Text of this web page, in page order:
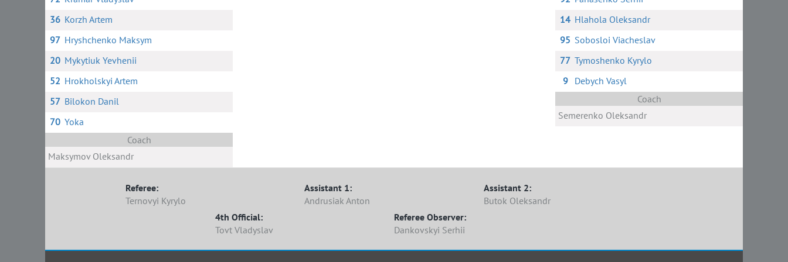
36 Korzh Artem
97 Hryshchenko Maksym
20 Mykytiuk Yevhenii
52 Hrokholskyi Artem
57 Bilokon Danil
70 Yoka
Coach
Maksymov Oleksandr
14 Hlahola Oleksandr
95 Sobosloi Viacheslav
77 Tymoshenko Kyrylo
9
Debych Vasyl
Coach
Semerenko Oleksandr
Referee:
Ternovyi Kyrylo
Assistant 1:
Andrusiak Anton
Assistant 2:
Butok Oleksandr
4th Official:
Tovt Vladyslav
Referee Observer:
Dankovskyi Serhii